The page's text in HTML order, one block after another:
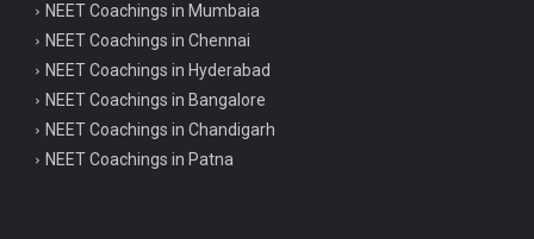
NEET Coachings in Mumbaia
NEET Coachings in Chennai
NEET Coachings in Hyderabad
NEET Coachings in Bangalore
NEET Coachings in Chandigarh
NEET Coachings in Patna